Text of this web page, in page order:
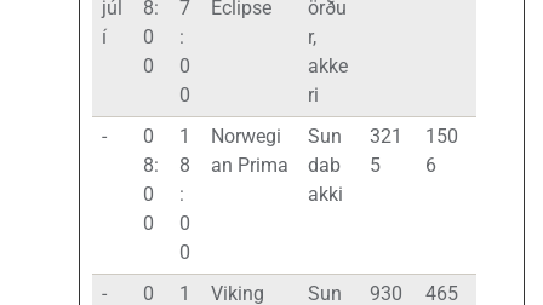
júl
í
8:
0
0
7
:
0
0
Eclipse
örðu
r,
akke
ri
-
0
8:
0
0
1
8
:
0
0
Norwegi
an Prima
Sun
dab
akki
321
5
150
6
-
0
1
Viking
Sun
930 465